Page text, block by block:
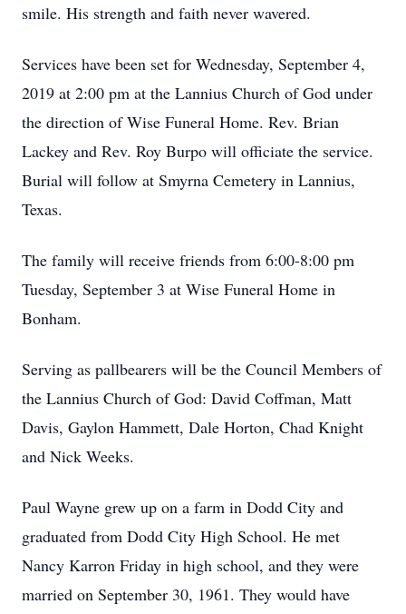
smile. His strength and faith never wavered.
Services have been set for Wednesday, September 4,
2019 at 2:00 pm at the Lannius Church of God under
the direction of Wise Funeral Home. Rev. Brian
Lackey and Rev. Roy Burpo will officiate the service.
Burial will follow at Smyrna Cemetery in Lannius,
Texas.
The family will receive friends from 6:00-8:00 pm
Tuesday, September 3 at Wise Funeral Home in
Bonham.
Serving as pallbearers will be the Council Members of
the Lannius Church of God: David Coffman, Matt
Davis, Gaylon Hammett, Dale Horton, Chad Knight
and Nick Weeks.
Paul Wayne grew up on a farm in Dodd City and
graduated from Dodd City High School. He met
Nancy Karron Friday in high school, and they were
married on September 30, 1961. They would have